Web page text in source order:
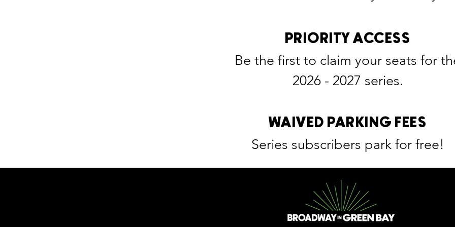
PRIORITY ACCESS
Be the first to claim your seats for
2026 - 2027 series.
WAIVED PARKING FEES
Series subscribers park for free!